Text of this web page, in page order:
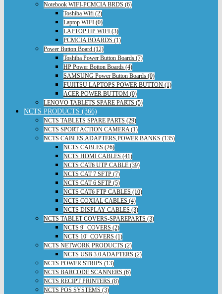
Notebook WIFI-PCMCIA BRDS (6)
Toshiba Wifi (2)
Laptop WIFI (0)
LAPTOP HP WIFI (3)
PCMCIA BOARDS (1)
Power Button Board (12)
Toshiba Power Button Boards (7)
HP Power Botton Boards (4)
SAMSUNG Power Button Boards (0)
FUJITSU LAPTOPS POWER BUTTON (1)
ACER POWER BUTTOM (0)
LENOVO TABLETS SPARE PARTS (5)
NCTS PRODUCTS (366)
NCTS TABLETS SPARE PARTS (29)
NCTS SPORT ACTION CAMERA (1)
NCTS CABLES,ADAPTERS,POWER BANKS (135)
NCTS CABLES (26)
NCTS HDMI CABLES (41)
NCTS CAT6 UTP CABLE (39)
NCTS CAT 7 SFTP (7)
NCTS CAT 6 SFTP (5)
NCTS CAT6 FTP CABLES (10)
NCTS COXIAL CABLES (4)
NCTS DISPLAY CABLES (3)
NCTS TABLET COVERS-SPAREPARTS (3)
NCTS 9" COVERS (2)
NCTS 10" COVERS (1)
NCTS NETWORK PRODUCTS (2)
NCTS USB 3.0 ADAPTERS (2)
NCTS POWER STRIPS (13)
NCTS BARCODE SCANNERS (6)
NCTS RECIPT PRINTERS (8)
NCTS POS SYSTEMS (3)